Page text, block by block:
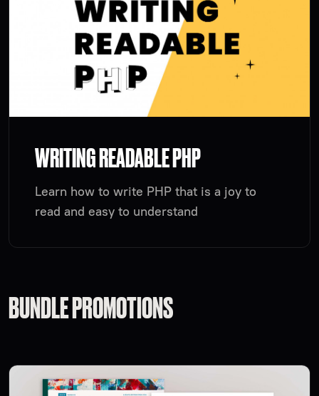
WRITING READABLE PHP
Learn how to write PHP that is a joy to
read and easy to understand
BUNDLE PROMOTIONS